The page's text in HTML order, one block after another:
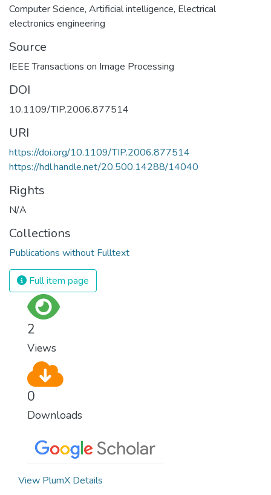
Computer Science, Artificial intelligence, Electrical
electronics engineering
Source
IEEE Transactions on Image Processing
DOI
10.1109/TIP.2006.877514
URI
https://doi.org/10.1109/TIP.2006.877514
https://hdl.handle.net/20.500.14288/14040
Rights
N/A
Collections
Publications without Fulltext
Full item page
2
Views
0
Downloads
View PlumX Details